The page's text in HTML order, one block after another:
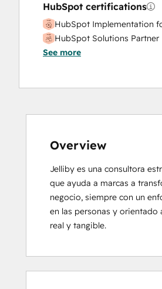
HubSpot certifications
HubSpot Implementation
HubSpot Solutions Partner
See more
Overview
Jelliby es una consultora
que ayuda a marcas a
negocio, siempre con un
en las personas y orientado
real y tangible.